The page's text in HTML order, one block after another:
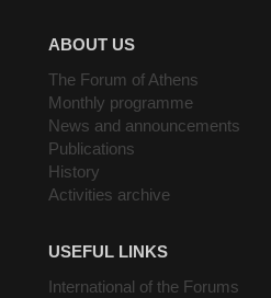
ABOUT US
The Forum of Athens
Monthly programme
News and announcements
Publications
History
Activities archive
USEFUL LINKS
International of the Forums